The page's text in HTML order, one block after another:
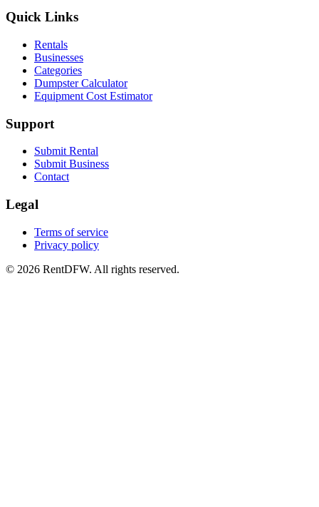
Quick Links
Rentals
Businesses
Categories
Dumpster Calculator
Equipment Cost Estimator
Support
Submit Rental
Submit Business
Contact
Legal
Terms of service
Privacy policy
© 2026 RentDFW. All rights reserved.